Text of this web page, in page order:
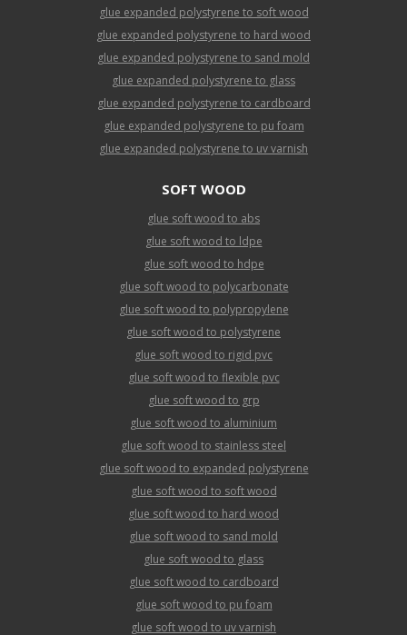
glue expanded polystyrene to soft wood
glue expanded polystyrene to hard wood
glue expanded polystyrene to sand mold
glue expanded polystyrene to glass
glue expanded polystyrene to cardboard
glue expanded polystyrene to pu foam
glue expanded polystyrene to uv varnish
SOFT WOOD
glue soft wood to abs
glue soft wood to ldpe
glue soft wood to hdpe
glue soft wood to polycarbonate
glue soft wood to polypropylene
glue soft wood to polystyrene
glue soft wood to rigid pvc
glue soft wood to flexible pvc
glue soft wood to grp
glue soft wood to aluminium
glue soft wood to stainless steel
glue soft wood to expanded polystyrene
glue soft wood to soft wood
glue soft wood to hard wood
glue soft wood to sand mold
glue soft wood to glass
glue soft wood to cardboard
glue soft wood to pu foam
glue soft wood to uv varnish